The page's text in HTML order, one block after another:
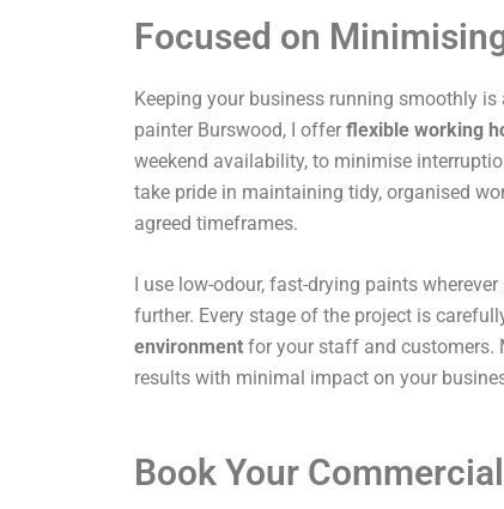
Focused on
Keeping your business running smoothly
painter Burswood, I offer flexible working
weekend availability, to minimise
take pride in maintaining tidy, organised
agreed timeframes.
I use low-odour, fast-drying paints
further. Every stage of the project is
environment for your staff and customers.
results with minimal impact on your
Book Your